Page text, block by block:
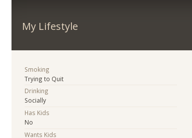
My Lifestyle
Smoking
Trying to Quit
Drinking
Socially
Has Kids
No
Wants Kids